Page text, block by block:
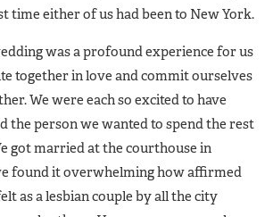
time either of us had been to New York.
was a profound experience for us
together in love and commit ourselves
We were each so excited to have
the person we wanted to spend the rest
got married at the courthouse in
found it overwhelming how affirmed
as a lesbian couple by all the city